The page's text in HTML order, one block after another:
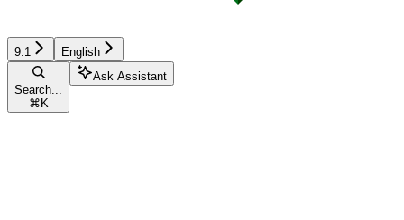
9.1 English
Search...
⌘ K
Ask Assistant